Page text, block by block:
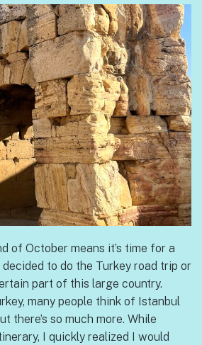
of October means it’s time for a
to do the Turkey road trip or
part of this large country.
many people think of Istanbul
there’s so much more. While
I quickly realized I would